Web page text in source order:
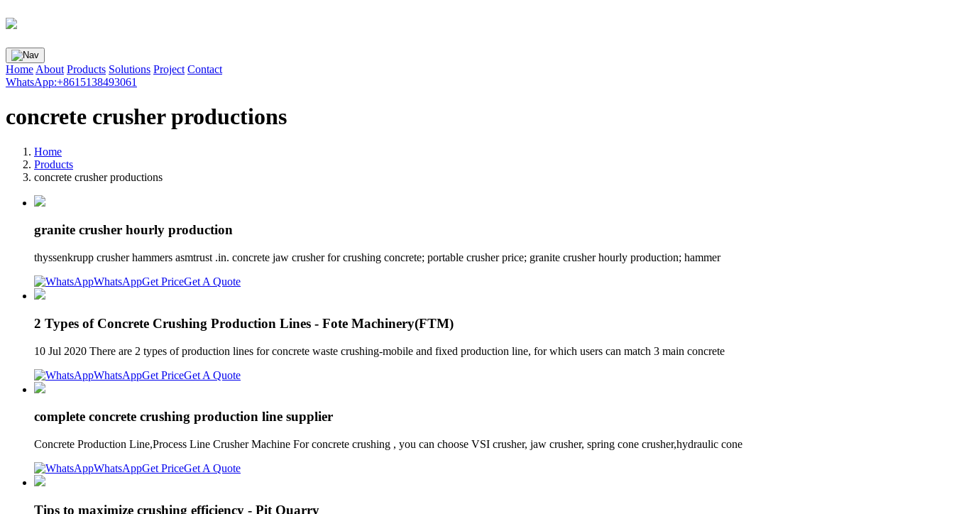
Home About Products Solutions Project Contact
WhatsApp:+8615138493061
concrete crusher productions
Home
Products
concrete crusher productions
granite crusher hourly production
thyssenkrupp crusher hammers asmtrust .in. concrete jaw crusher for crushing concrete; portable crusher price; granite crusher hourly production; hammer
WhatsAppGet PriceGet A Quote
2 Types of Concrete Crushing Production Lines - Fote Machinery(FTM)
10 Jul 2020 There are 2 types of production lines for concrete waste crushing-mobile and fixed production line, for which users can match 3 main concrete
WhatsAppGet PriceGet A Quote
complete concrete crushing production line supplier
Concrete Production Line,Process Line Crusher Machine For concrete crushing , you can choose VSI crusher, jaw crusher, spring cone crusher,hydraulic cone
WhatsAppGet PriceGet A Quote
Tips to maximize crushing efficiency - Pit Quarry